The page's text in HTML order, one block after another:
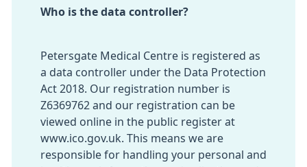
Who is the data controller?
Petersgate Medical Centre is registered as
a data controller under the Data Protection
Act 2018. Our registration number is
Z6369762 and our registration can be
viewed online in the public register at
www.ico.gov.uk . This means we are
responsible for handling your personal and